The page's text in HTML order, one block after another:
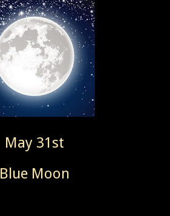
May 31st
Blue Moon